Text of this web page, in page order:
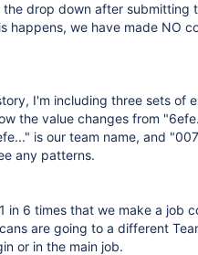
drop down after submitting
happens, we have made NO
I'm including three sets of
the value changes from
is our team name, and
any patterns.
in 6 times that we make a job
are going to a different
or in the main job.